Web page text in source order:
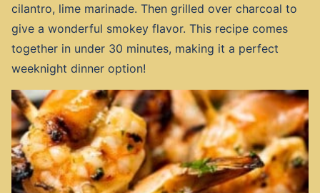
cilantro, lime marinade. Then grilled over charcoal to
give a wonderful smokey flavor. This recipe comes
together in under 30 minutes, making it a perfect
weeknight dinner option!